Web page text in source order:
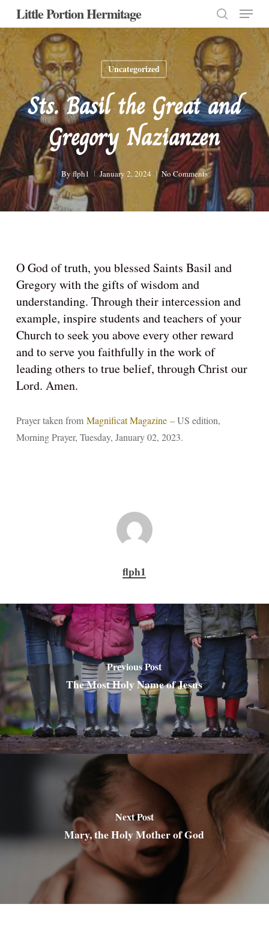
Skip
main
content
Little Portion Hermitage
search
Menu
Uncategorized
Sts. Basil the Great and
Gregory Nazianzen
By flph1 January 2, 2024 No Comments
O God of truth, you blessed Saints Basil and
Gregory with the gifts of wisdom and
understanding. Through their intercession and
example, inspire students and teachers of your
Church to seek you above every other reward
and to serve you faithfully in the work of
leading others to true belief, through Christ our
Lord. Amen.
Prayer taken from Magnificat Magazine– US edition,
Morning Prayer, Tuesday, January 02, 2023.
flph1
Previous Post
The Most Holy Name of Jesus
Next Post
Mary, the Holy Mother of God
Close
Menu